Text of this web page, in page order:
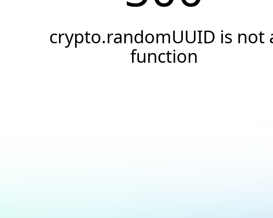
crypto.randomUUID is not
function